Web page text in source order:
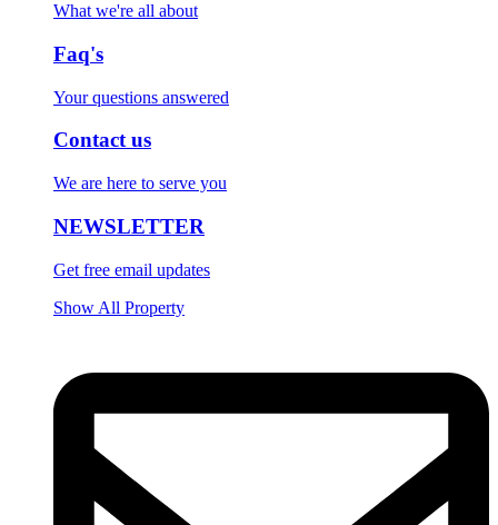
What we're all about
Faq's
Your questions answered
Contact us
We are here to serve you
NEWSLETTER
Get free email updates
Show All Property